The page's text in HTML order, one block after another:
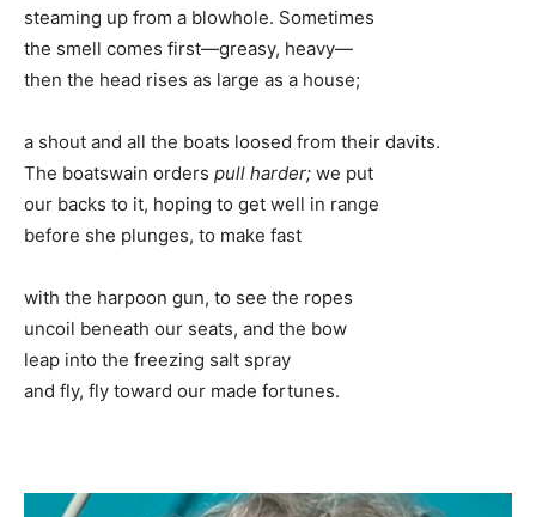
steaming up from a blowhole. Sometimes
the smell comes first—greasy, heavy—
then the head rises as large as a house;
a shout and all the boats loosed from their davits.
The boatswain orders pull harder; we put
our backs to it, hoping to get well in range
before she plunges, to make fast
with the harpoon gun, to see the ropes
uncoil beneath our seats, and the bow
leap into the freezing salt spray
and fly, fly toward our made fortunes.